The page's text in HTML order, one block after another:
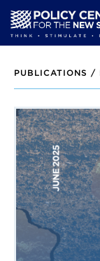
main
content
PUBLICATIONS /